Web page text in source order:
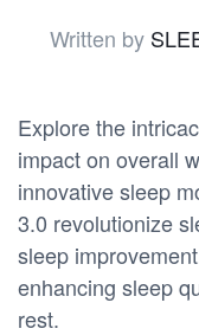
Written by
Explore the
impact on overall
innovative sleep
3.0 revolutionize
sleep
enhancing sleep
rest.